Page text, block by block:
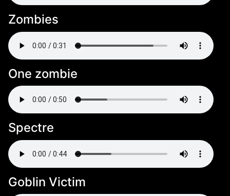
Zombies
One zombie
Spectre
Goblin Victim